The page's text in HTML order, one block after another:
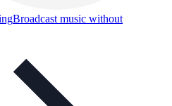
Broadcast music without